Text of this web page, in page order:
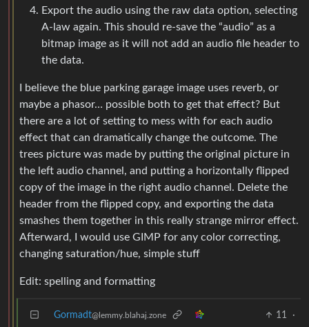
Export the audio using the raw data option, selecting
A-law again. This should re-save the “audio” as a
bitmap image as it will not add an audio file header to
the data.
I believe the blue parking garage image uses reverb, or
maybe a phasor… possible both to get that effect? But
there are a lot of setting to mess with for each audio
effect that can dramatically change the outcome. The
trees picture was made by putting the original picture in
the left audio channel, and putting a horizontally flipped
copy of the image in the right audio channel. Delete the
header from the flipped copy, and exporting the data
smashes them together in this really strange mirror effect.
Afterward, I would use GIMP for any color correcting,
changing saturation/hue, simple stuff
Edit: spelling and formatting
Gormadt@lemmy.blahaj.zone 11
·